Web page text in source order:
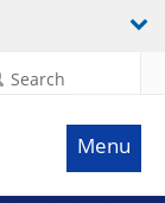
Search
Menu